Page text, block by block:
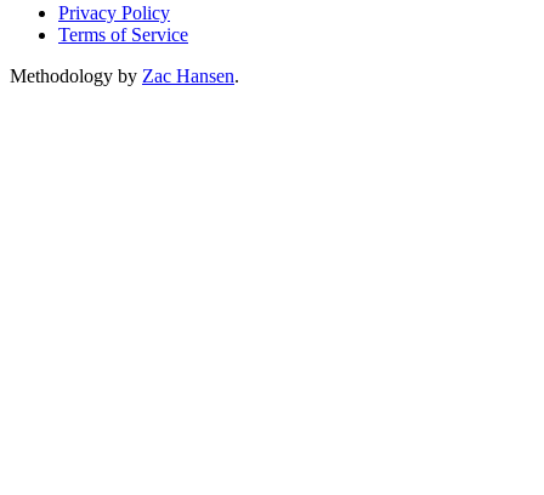
Privacy Policy
Terms of Service
Methodology by Zac Hansen.